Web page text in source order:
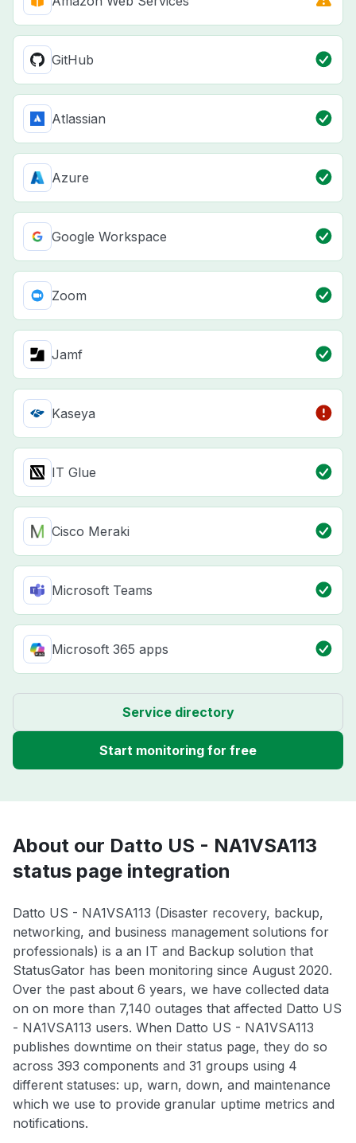
GitHub
Atlassian
Azure
Google Workspace
Zoom
Jamf
Kaseya
IT Glue
Cisco Meraki
Microsoft Teams
Microsoft 365 apps
Service directory
Start monitoring for free
About our Datto US - NA1VSA113
status page integration
Datto US - NA1VSA113 (Disaster recovery, backup,
networking, and business management solutions for
professionals) is a an IT and Backup solution that
StatusGator has been monitoring since August 2020.
Over the past about 6 years, we have collected data
on on more than 7,140 outages that affected Datto US
- NA1VSA113 users. When Datto US - NA1VSA113
publishes downtime on their status page, they do so
across 393 components and 31 groups using 4
different statuses: up, warn, down, and maintenance
which we use to provide granular uptime metrics and
notifications.